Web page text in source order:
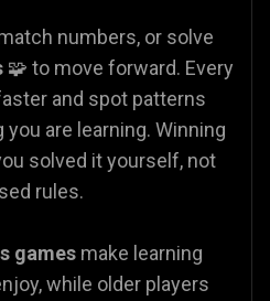
numbers, or solve
🧩 to move forward. Every
and spot patterns
are learning. Winning
solved it yourself, not
rules.
games make learning
while older players